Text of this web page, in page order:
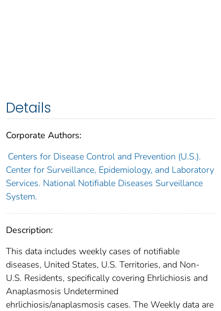
Details
Corporate Authors:
Centers for Disease Control and Prevention (U.S.).
Center for Surveillance, Epidemiology, and Laboratory
Services. National Notifiable Diseases Surveillance
System.
Description:
This data includes weekly cases of notifiable
diseases, United States, U.S. Territories, and Non-
U.S. Residents, specifically covering Ehrlichiosis and
Anaplasmosis Undetermined
ehrlichiosis/anaplasmosis cases. The Weekly data are